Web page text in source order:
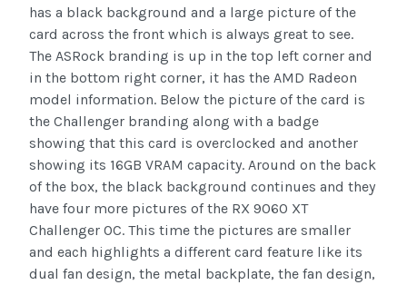
has a black background and a large picture of the
card across the front which is always great to see.
The ASRock branding is up in the top left corner and
in the bottom right corner, it has the AMD Radeon
model information. Below the picture of the card is
the Challenger branding along with a badge
showing that this card is overclocked and another
showing its 16GB VRAM capacity. Around on the back
of the box, the black background continues and they
have four more pictures of the RX 9060 XT
Challenger OC. This time the pictures are smaller
and each highlights a different card feature like its
dual fan design, the metal backplate, the fan design,